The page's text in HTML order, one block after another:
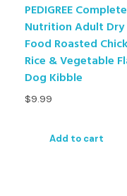
PEDIGREE Complete
Nutrition Adult Dry
Food Roasted
Rice & Vegetable
Dog Kibble
$9.99
Add to cart